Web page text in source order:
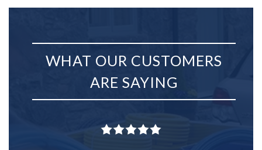
WHAT OUR CUSTOMERS
ARE SAYING